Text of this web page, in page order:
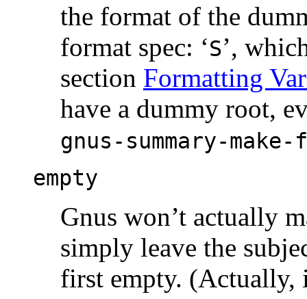
the format of the
format spec: ‘S’,
section Formatting
have a dummy root,
gnus-summary-
empty
Gnus won’t actually
simply leave the
first empty.